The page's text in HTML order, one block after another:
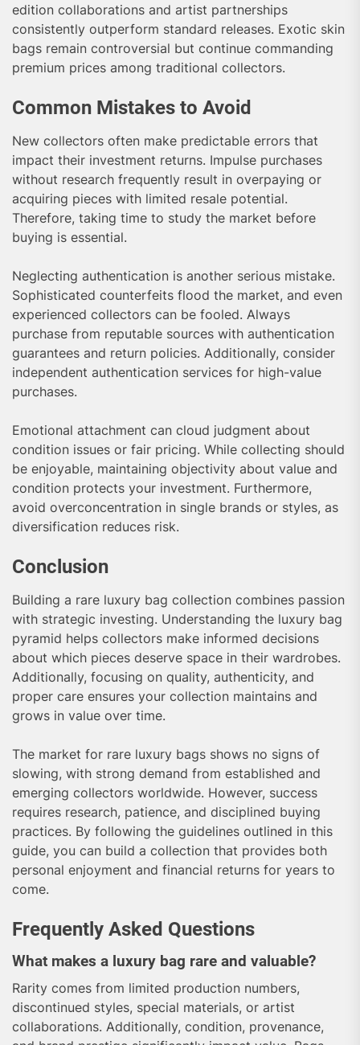
edition collaborations and artist partnerships
consistently outperform standard releases. Exotic skin
bags remain controversial but continue commanding
premium prices among traditional collectors.
Common Mistakes to Avoid
New collectors often make predictable errors that
impact their investment returns. Impulse purchases
without research frequently result in overpaying or
acquiring pieces with limited resale potential.
Therefore, taking time to study the market before
buying is essential.
Neglecting authentication is another serious mistake.
Sophisticated counterfeits flood the market, and even
experienced collectors can be fooled. Always
purchase from reputable sources with authentication
guarantees and return policies. Additionally, consider
independent authentication services for high-value
purchases.
Emotional attachment can cloud judgment about
condition issues or fair pricing. While collecting should
be enjoyable, maintaining objectivity about value and
condition protects your investment. Furthermore,
avoid overconcentration in single brands or styles, as
diversification reduces risk.
Conclusion
Building a rare luxury bag collection combines passion
with strategic investing. Understanding the luxury bag
pyramid helps collectors make informed decisions
about which pieces deserve space in their wardrobes.
Additionally, focusing on quality, authenticity, and
proper care ensures your collection maintains and
grows in value over time.
The market for rare luxury bags shows no signs of
slowing, with strong demand from established and
emerging collectors worldwide. However, success
requires research, patience, and disciplined buying
practices. By following the guidelines outlined in this
guide, you can build a collection that provides both
personal enjoyment and financial returns for years to
come.
Frequently Asked Questions
What makes a luxury bag rare and valuable?
Rarity comes from limited production numbers,
discontinued styles, special materials, or artist
collaborations. Additionally, condition, provenance,